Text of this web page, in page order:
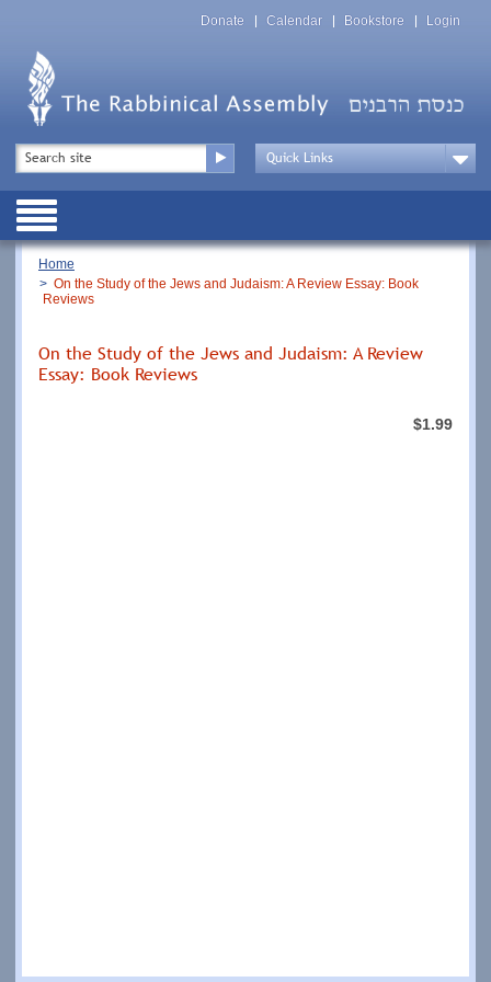
Top
Menu
Donate Calendar Bookstore Login
Top
Menu
Drop
Public
Breadcrumb
Home
On the Study of the Jews and Judaism: A Review Essay: Book
Reviews
On the Study of the Jews and Judaism: A Review
Essay: Book Reviews
$1.99